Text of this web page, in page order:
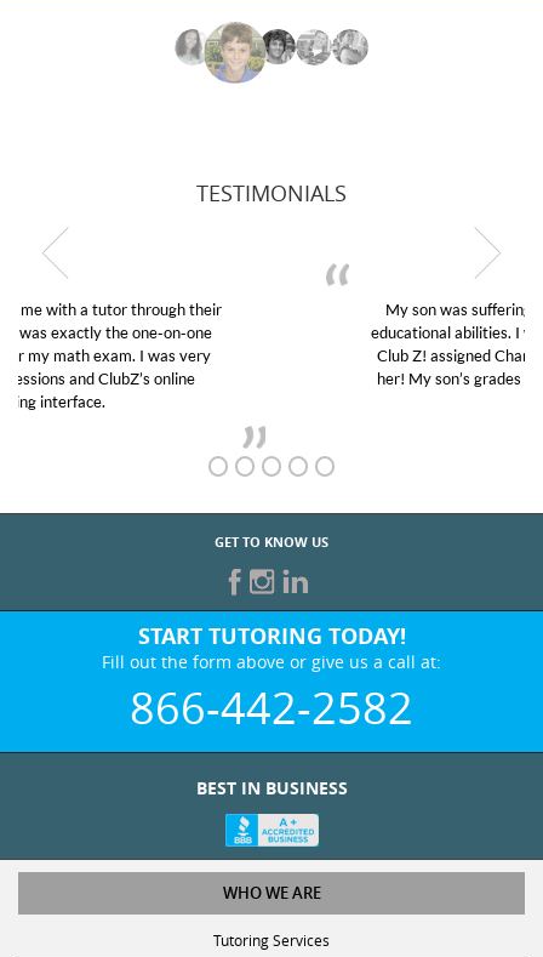
TESTIMONIALS
My son was suffering from low confidence in his
educational abilities. I was in need of help and quick.
Club Z! assigned Charlotte (our tutor) and we love
her! My son’s grades went from D’s to A’s and B’s.
GET TO KNOW US
START TUTORING TODAY!
Fill out the form above or give us a call at:
866-442-2582
WHO WE ARE
Tutoring Services